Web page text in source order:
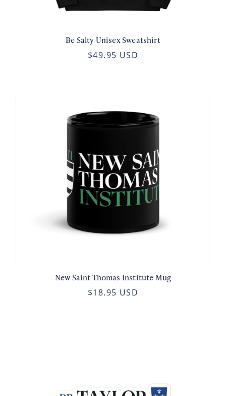
Be Salty Unisex Sweatshirt
$49.95 USD
New Saint Thomas Institute Mug
$18.95 USD